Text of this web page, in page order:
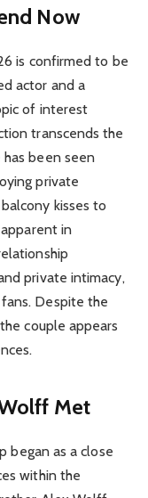
Now
is confirmed to be
actor and a
of interest
transcends the
has been seen
private
kisses to
in
private intimacy,
Despite the
couple appears
Met
began as a close
within the